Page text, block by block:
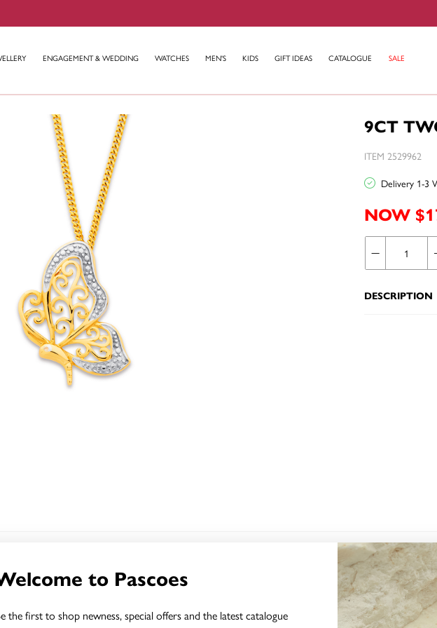
to Pascoes
the first to shop newness, special offers and the latest catalogue
ENGAGEMENT & WEDDING WATCHES MEN'S KIDS GIFT IDEAS CATALOGUE SALE
9CT
ITEM 2529962
Delivery 1-3
NOW
DESCRIPTION